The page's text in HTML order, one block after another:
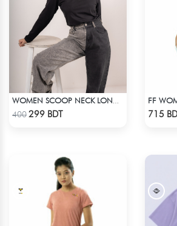
400299 BDT 715